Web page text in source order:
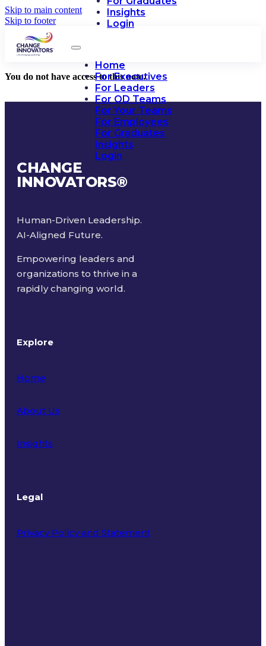
Skip to main content
Skip to footer
Insights
Login
Home
For Executives
For Leaders
For OD Teams
For Your Teams
For Employees
For Graduates
Insights
Login
You do not have access to this note.
CHANGE
INNOVATORS®
Human-Driven Leadership.
AI-Aligned Future.
Empowering leaders and
organizations to thrive in a
rapidly changing world.
Explore
Home
About Us
Insights
Legal
Privacy Policy and Statement